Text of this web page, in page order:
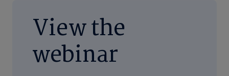
View the
webinar